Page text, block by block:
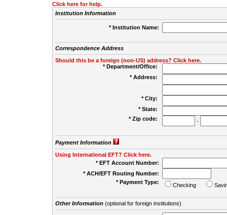
Click here for help.
Institution Information
* Institution Name:
Correspondence Address
Should this be a foreign (non-US) address? Click here.
* Department/Office:
* Address:
* City:
* State:
* Zip code:
-
Payment Information
Using International EFT? Click here.
* EFT Account Number:
* ACH/EFT Routing Number:
* Payment Type:
Checking
Other Information(optional for foreign institutions)